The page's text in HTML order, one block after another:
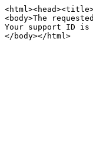
<body>The
Your support ID is